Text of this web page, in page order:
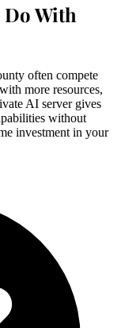
Do With
often compete
more resources,
AI server gives
without
investment in your